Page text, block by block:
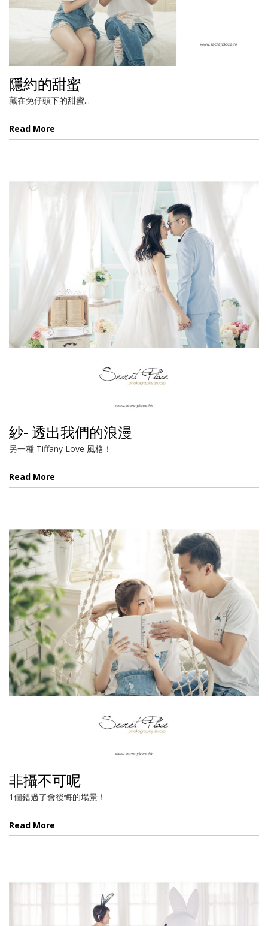
隱約的甜蜜
藏在免仔頭下的甜蜜...
Read More
紗- 透出我們的浪漫
另一種 Tiffany Love 風格！
Read More
非攝不可呢
1個錯過了會後悔的場景！
Read More